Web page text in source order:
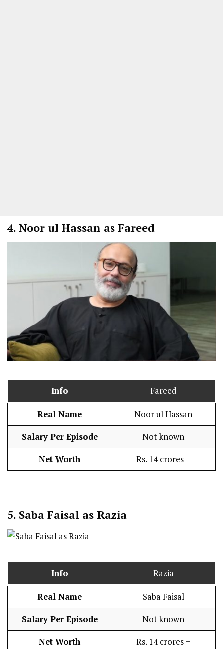
4. Noor ul Hassan as Fareed
Info Fareed
Real Name Noor ul Hassan
Salary Per Episode Not known
Net Worth Rs. 14 crores +
5. Saba Faisal as Razia
Info Razia
Real Name Saba Faisal
Salary Per Episode Not known
Net Worth Rs. 14 crores +